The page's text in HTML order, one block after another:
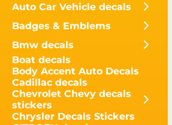
Auto Car Vehicle decals
Badges & Emblems
Bmw decals
Boat decals
Body Accent Auto Decals
Cadillac decals
Chevrolet Chevy decals
stickers
Chrysler Decals Stickers